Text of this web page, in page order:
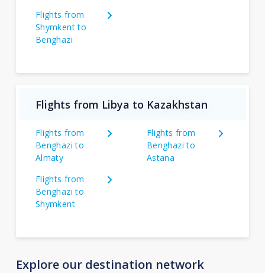
Flights from
Shymkent to
Benghazi
Flights from Libya to Kazakhstan
Flights from
Benghazi to
Almaty
Flights from
Benghazi to
Astana
Flights from
Benghazi to
Shymkent
Explore our destination network